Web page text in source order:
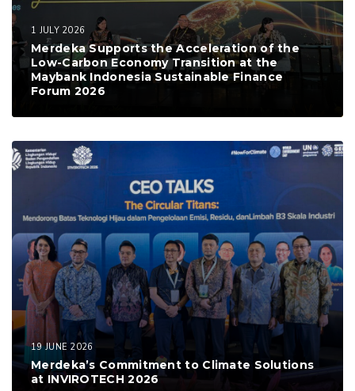
1 JULY 2026
Merdeka Supports the Acceleration of the
Low-Carbon Economy Transition at the
Maybank Indonesia Sustainable Finance
Forum 2026
19 JUNE 2026
Merdeka’s Commitment to Climate Solutions
at INVIROTECH 2026